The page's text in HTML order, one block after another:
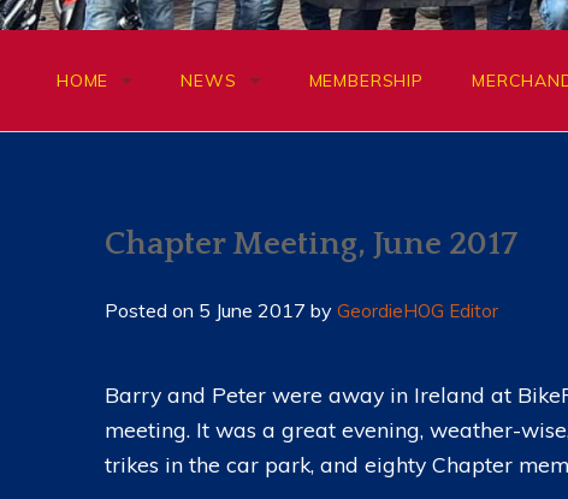
HOME
CHAPTER CHARTER
NEWS
NEWS 2021 (ARCHIVE)
NEWS 2018 (ARCHIVE)
NEWS 2017 (ARCHIVE)
NEWS 2016 (ARCHIVE)
MEMBERSHIP
Chapter Meeting, June 2017
Posted on 5 June 2017 by GeordieHOG Editor
Barry and Peter were away in Ireland at
meeting. It was a great evening, weather-
trikes in the car park, and eighty Chapter